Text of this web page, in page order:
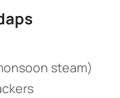
steam)